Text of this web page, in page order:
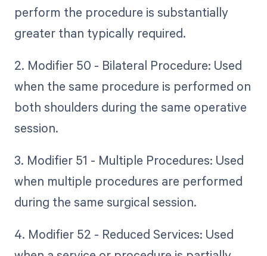
perform the procedure is substantially
greater than typically required.
2. Modifier 50 - Bilateral Procedure: Used
when the same procedure is performed on
both shoulders during the same operative
session.
3. Modifier 51 - Multiple Procedures: Used
when multiple procedures are performed
during the same surgical session.
4. Modifier 52 - Reduced Services: Used